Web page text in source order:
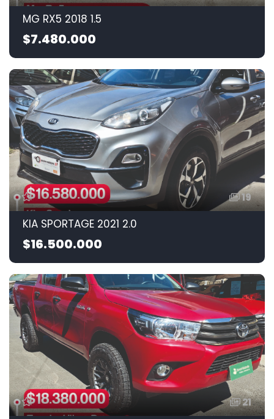
MG RX5 2018 1.5
$7.480.000
19
KIA SPORTAGE 2021 2.0
$16.500.000
21